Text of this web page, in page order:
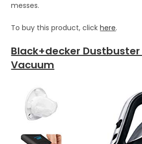
messes.
To buy this product, clickhere.
Black+decker Dustbuster
Vacuum